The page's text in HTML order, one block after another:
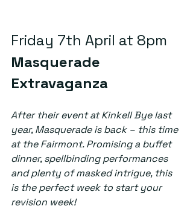
Friday 7th April at 8pm
Masquerade
Extravaganza
After their event at Kinkell Bye last
year, Masquerade is back – this time
at the Fairmont. Promising a buffet
dinner, spellbinding performances
and plenty of masked intrigue, this
is the perfect week to start your
revision week!